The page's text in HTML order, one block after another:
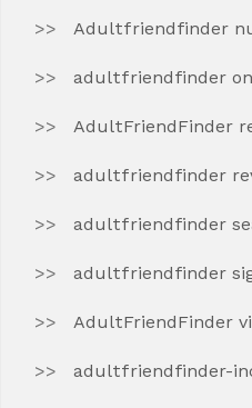
Adultfriendfinder
adultfriendfinder
AdultFriendFinder
adultfriendfinder
adultfriendfinder
adultfriendfinder
AdultFriendFinder
adultfriendfinder-